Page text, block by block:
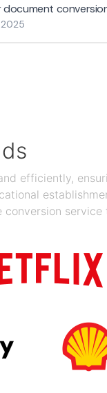
document
efficiently,
service